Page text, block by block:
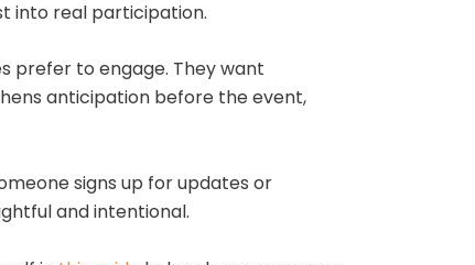
into real participation.
prefer to engage. They want
anticipation before the event,
signs up for updates or
and intentional.